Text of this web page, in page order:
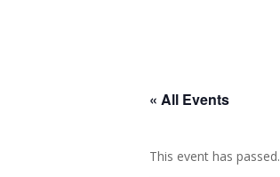
« All Events
This event has passed.